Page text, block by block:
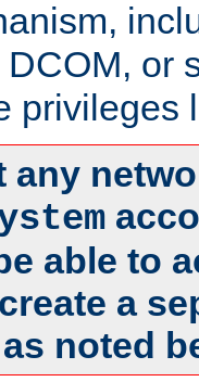
or
privileges
any
able to
a
noted